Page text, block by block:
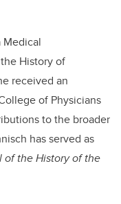
History of
received an
of Physicians
to the broader
has served as
of the History of the